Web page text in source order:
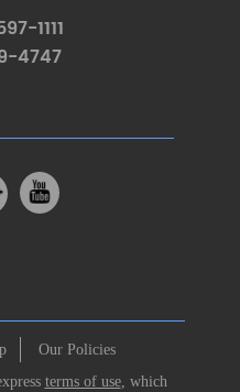
1111
4747
Our Policies
terms of use, which